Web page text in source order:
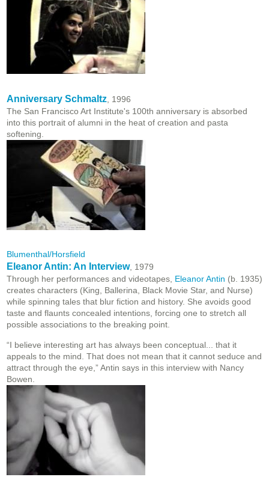
Anniversary Schmaltz , 1996
The San Francisco Art Institute's 100th anniversary is absorbed
into this portrait of alumni in the heat of creation and pasta
softening.
Blumenthal/Horsfield
Eleanor Antin: An Interview, 1979
Through her performances and videotapes, Eleanor Antin (b. 1935)
creates characters (King, Ballerina, Black Movie Star, and Nurse)
while spinning tales that blur fiction and history. She avoids good
taste and flaunts concealed intentions, forcing one to stretch all
possible associations to the breaking point.
“I believe interesting art has always been conceptual... that it
appeals to the mind. That does not mean that it cannot seduce and
attract through the eye,” Antin says in this interview with Nancy
Bowen.